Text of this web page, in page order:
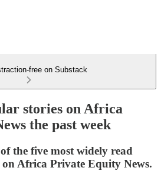
free on Substack
stories on Africa
the past week
the five most widely read
on Africa Private Equity News.